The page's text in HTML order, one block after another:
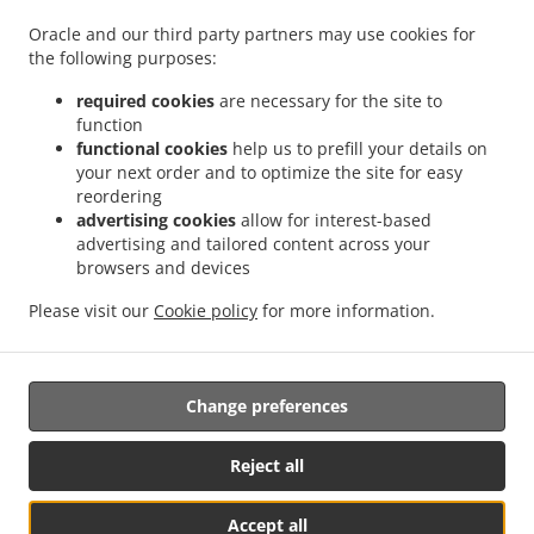
Oracle and our third party partners may use cookies for
the following purposes:
required cookies are necessary for the site to
function
functional cookies help us to prefill your details on
your next order and to optimize the site for easy
reordering
advertising cookies allow for interest-based
advertising and tailored content across your
browsers and devices
Please visit our Cookie policy for more information.
Accept all
Reject all
Change preferences
Niederschrems . Pizza Delivery Schrems . Pizza Delivery Nondorf . Pizza Delivery
Groß-Höbarten . Pizza Delivery Hörmanns bei Weitra
Pizza Delivery Groß-Neusiedl Pizza Delivery Friedrichshof . Pizza Delivery Grünbach
Pizza Delivery Unserfrau-Altweitra
Nagelberg
. Pizza Delivery Steinbach . Pizza Delivery Altweitra . Pizza Delivery
Waldhäuseln
. .
Pizza Delivery
Ullrichs
Pizza Delivery Nová Ves nad Lužnicí Pizza Delivery Neunagelberg
Delivery Kleedorf . Pizza Delivery Schweiggers . Pizza Delivery Großreichenbach
Pizza Delivery Niederschrems . Pizza Delivery Reinbolden
Pizza Delivery Rapšach
Pizza Delivery Nagelberg Pizza Delivery Hirschbach